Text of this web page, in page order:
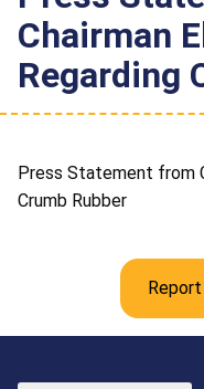
Chairman
Regarding
Press Statement from
Crumb Rubber